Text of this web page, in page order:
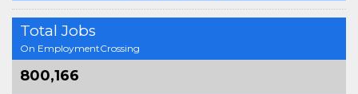
Total Jobs
On EmploymentCrossing
800,166